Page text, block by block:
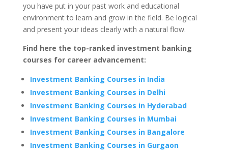
you have put in your past work and educational
environment to learn and grow in the field. Be logical
and present your ideas clearly with a natural flow.
Find here the top-ranked investment banking
courses for career advancement:
Investment Banking Courses in India
Investment Banking Courses in Delhi
Investment Banking Courses in Hyderabad
Investment Banking Courses in Mumbai
Investment Banking Courses in Bangalore
Investment Banking Courses in Gurgaon